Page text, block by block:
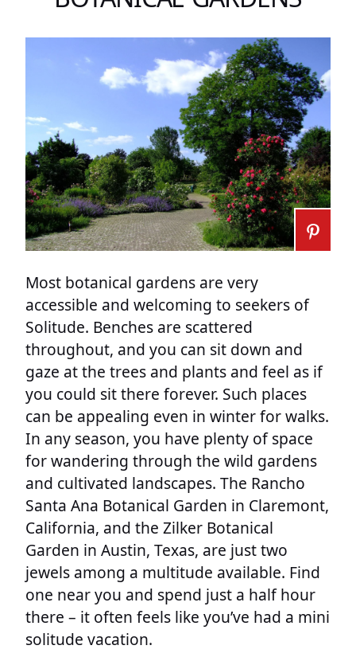
Most botanical gardens are very
accessible and welcoming to seekers of
Solitude. Benches are scattered
throughout, and you can sit down and
gaze at the trees and plants and feel as if
you could sit there forever. Such places
can be appealing even in winter for walks.
In any season, you have plenty of space
for wandering through the wild gardens
and cultivated landscapes. The Rancho
Santa Ana Botanical Garden in Claremont,
California, and the Zilker Botanical
Garden in Austin, Texas, are just two
jewels among a multitude available. Find
one near you and spend just a half hour
there – it often feels like you’ve had a mini
solitude vacation.